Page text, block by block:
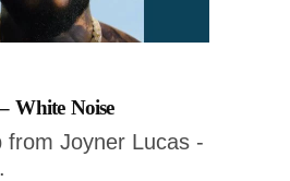
White Noise
from Joyner Lucas -